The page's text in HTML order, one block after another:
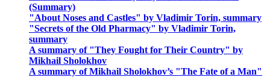
(Summary)
"About Noses and Castles" by Vladimir Torin, summary
"Secrets of the Old Pharmacy" by Vladimir Torin,
summary
A summary of "They Fought for Their Country" by
Mikhail Sholokhov
A summary of Mikhail Sholokhov’s "The Fate of a Man"